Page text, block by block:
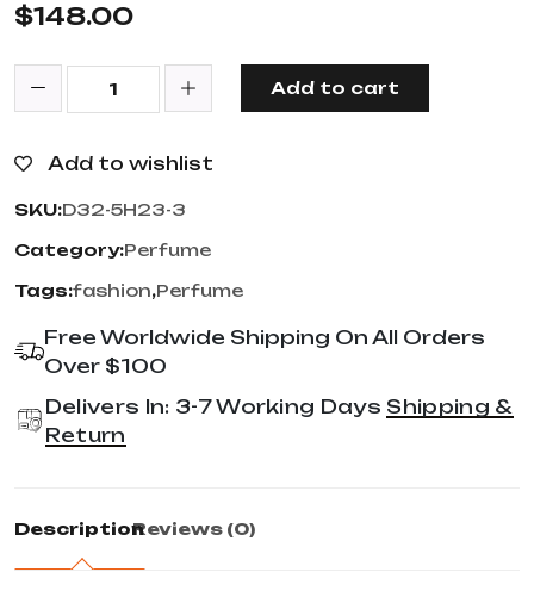
$148.00
Add to cart
Add to wishlist
SKU:D32-5H23-3
Category:Perfume
Tags:fashion,Perfume
Free Worldwide Shipping On All Orders
Over $100
Delivers In: 3-7 Working Days Shipping &
Return
DescriptionReviews (0)